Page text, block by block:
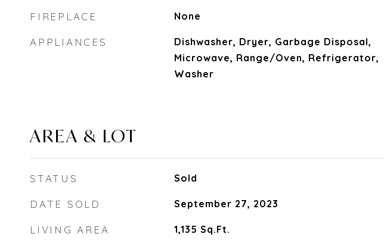
FIREPLACE None
APPLIANCES
Dishwasher, Dryer, Garbage Disposal,
Microwave, Range/Oven, Refrigerator,
Washer
AREA & LOT
STATUS Sold
DATE SOLD September 27, 2023
LIVING AREA 1,135 Sq.Ft.